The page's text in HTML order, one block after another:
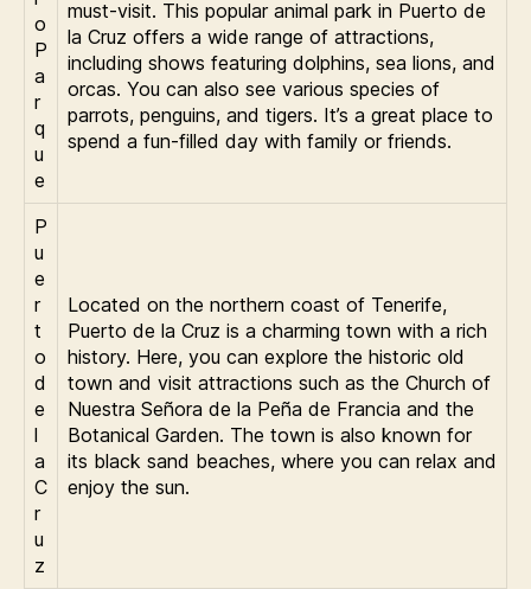
o
P
a
r
q
u
e
must-visit. This popular animal park in Puerto de
la Cruz offers a wide range of attractions,
including shows featuring dolphins, sea lions, and
orcas. You can also see various species of
parrots, penguins, and tigers. It’s a great place to
spend a fun-filled day with family or friends.
P
u
e
r
t
o
d
e
l
a
C
r
u
z
Located on the northern coast of Tenerife,
Puerto de la Cruz is a charming town with a rich
history. Here, you can explore the historic old
town and visit attractions such as the Church of
Nuestra Señora de la Peña de Francia and the
Botanical Garden. The town is also known for
its black sand beaches, where you can relax and
enjoy the sun.